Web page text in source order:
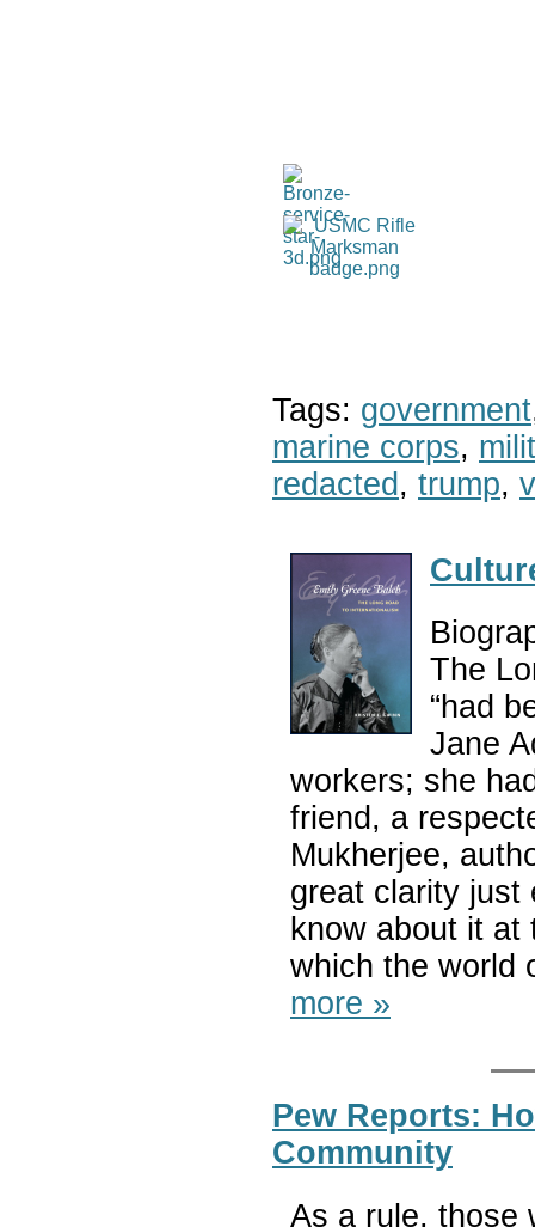
Tags: government
marine corps,
redacted , trump,
The
“had
Jane
workers; she
friend, a
Mukherjee,
great clarity just
know about it
which the world
more »
Pew Reports:
Community
As a rule, those